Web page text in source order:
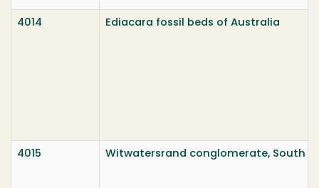
4014 Ediacara fossil beds of Australia
4015 Witwatersrand conglomerate, South